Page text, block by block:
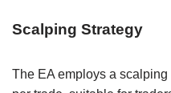
Scalping Strategy
The EA employs a